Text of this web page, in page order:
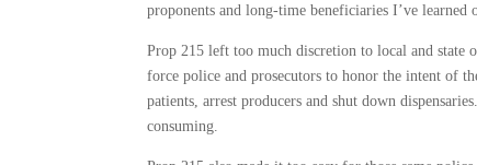
proponents and long-time beneficiaries I’ve learned
Prop 215 left too much discretion to local and state
force police and prosecutors to honor the intent of
patients, arrest producers and shut down
consuming.